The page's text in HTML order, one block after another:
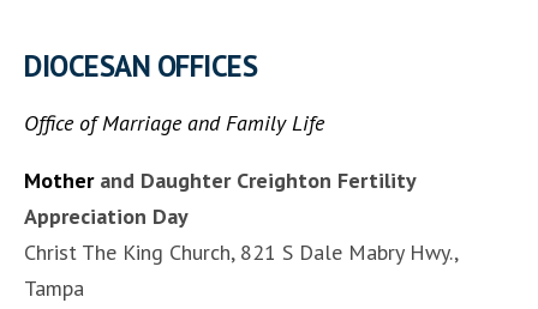
DIOCESAN OFFICES
Office of Marriage and Family Life
Motherand Daughter Creighton Fertility
Appreciation Day
Christ The King Church, 821 S Dale Mabry Hwy.,
Tampa